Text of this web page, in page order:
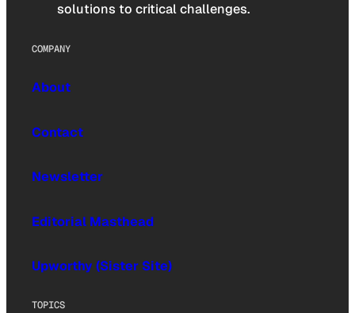
solutions to critical challenges.
COMPANY
About
Contact
Newsletter
Editorial Masthead
Upworthy (Sister Site)
TOPICS